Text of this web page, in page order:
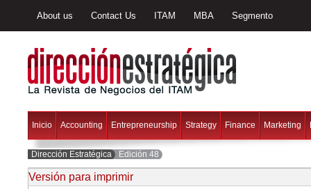
About us Contact Us ITAM MBA Segmento
Inicio Accounting Entrepreneurship Strategy Finance Marketing
Dirección Estratégica Edición 48
Versión para imprimir